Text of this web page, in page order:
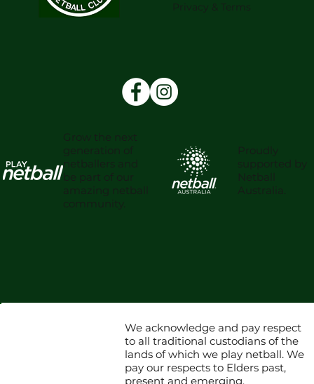
Privacy & Terms
Proudly
supported by
Netball
Australia.
Grow the next
generation of
netballers and
be part of our
amazing netball
community.
We acknowledge and pay respect
to all traditional custodians of the
lands of which we play netball. We
pay our respects to Elders past,
present and emerging.